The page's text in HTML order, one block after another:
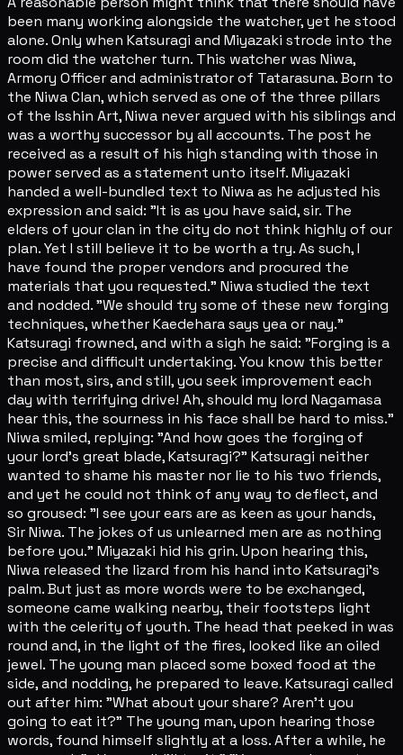
been many working alongside the watcher, yet he stood
alone. Only when Katsuragi and Miyazaki strode into the
room did the watcher turn. This watcher was Niwa,
Armory Officer and administrator of Tatarasuna. Born to
the Niwa Clan, which served as one of the three pillars
of the Isshin Art, Niwa never argued with his siblings and
was a worthy successor by all accounts. The post he
received as a result of his high standing with those in
power served as a statement unto itself. Miyazaki
handed a well-bundled text to Niwa as he adjusted his
expression and said: "It is as you have said, sir. The
elders of your clan in the city do not think highly of our
plan. Yet I still believe it to be worth a try. As such, I
have found the proper vendors and procured the
materials that you requested." Niwa studied the text
and nodded. "We should try some of these new forging
techniques, whether Kaedehara says yea or nay."
Katsuragi frowned, and with a sigh he said: "Forging is a
precise and difficult undertaking. You know this better
than most, sirs, and still, you seek improvement each
day with terrifying drive! Ah, should my lord Nagamasa
hear this, the sourness in his face shall be hard to miss."
Niwa smiled, replying: "And how goes the forging of
your lord's great blade, Katsuragi?" Katsuragi neither
wanted to shame his master nor lie to his two friends,
and yet he could not think of any way to deflect, and
so groused: "I see your ears are as keen as your hands,
Sir Niwa. The jokes of us unlearned men are as nothing
before you." Miyazaki hid his grin. Upon hearing this,
Niwa released the lizard from his hand into Katsuragi's
palm. But just as more words were to be exchanged,
someone came walking nearby, their footsteps light
with the celerity of youth. The head that peeked in was
round and, in the light of the fires, looked like an oiled
jewel. The young man placed some boxed food at the
side, and nodding, he prepared to leave. Katsuragi called
out after him: "What about your share? Aren't you
going to eat it?" The young man, upon hearing those
words, found himself slightly at a loss. After a while, he